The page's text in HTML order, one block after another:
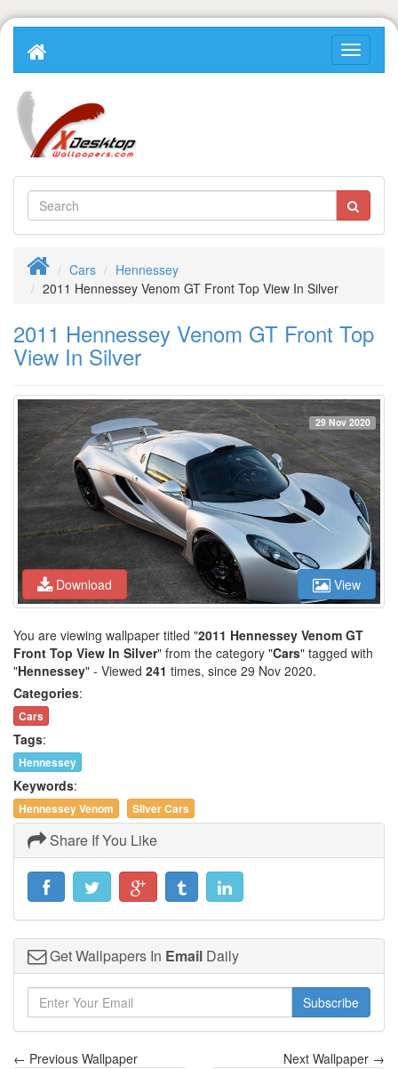
Cars
Hennessey
2011 Hennessey Venom GT Front Top View In Silver
2011 Hennessey Venom GT Front Top
View In Silver
Download
29 Nov 2020
View
You are viewing wallpaper titled "2011 Hennessey Venom GT
Front Top View In Silver" from the category "Cars" tagged with
"Hennessey" - Viewed 241 times, since 29 Nov 2020.
Categories:
Cars
Tags:
Hennessey
Keywords:
Hennessey Venom Silver Cars
Share If You Like
Get Wallpapers In Email Daily
Subscribe
← Previous Wallpaper Next Wallpaper →